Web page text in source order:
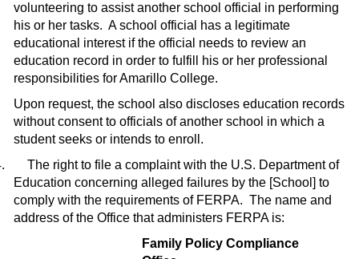
volunteering to assist another school official in performing
his or her tasks. A school official has a legitimate
educational interest if the official needs to review an
educa­tion record in order to fulfill his or her professional
responsibilities for Amarillo College.
Upon request, the school also discloses education records
without consent to offi­cials of another school in which a
student seeks or intends to enroll.
The right to file a complaint with the U.S. Department of
Education concerning alleged failures by the [School] to
comply with the requirements of FERPA. The name and
address of the Office that administers FERPA is:
Family Policy Compliance